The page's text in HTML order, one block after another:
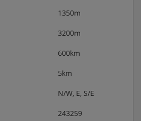
drinks)
evening meal with daily changing
8.30/9pm)
evening
New Year gala meal included
1350m
3200m
600km
5km
N/W, E, S/E
243259